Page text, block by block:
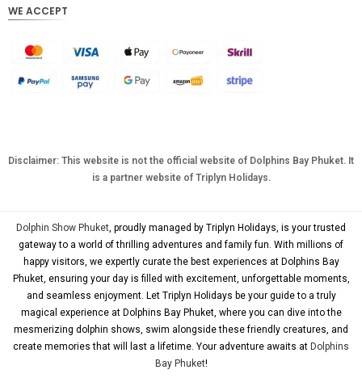
MYR
PHP
SGD
USD
WE ACCEPT
Disclaimer: This website is not the official website of Dolphins Bay Phuket. It
is a partner website of Triplyn Holidays.
Dolphin Show Phuket, proudly managed by Triplyn Holidays, is your trusted
gateway to a world of thrilling adventures and family fun. With millions of
happy visitors, we expertly curate the best experiences at Dolphins Bay
Phuket, ensuring your day is filled with excitement, unforgettable moments,
and seamless enjoyment. Let Triplyn Holidays be your guide to a truly
magical experience at Dolphins Bay Phuket, where you can dive into the
mesmerizing dolphin shows, swim alongside these friendly creatures, and
create memories that will last a lifetime. Your adventure awaits at Dolphins
Bay Phuket!